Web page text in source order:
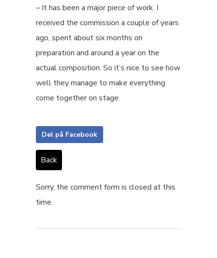
– It has been a major piece of work. I
received the commission a couple of years
ago, spent about six months on
preparation and around a year on the
actual composition. So it’s nice to see how
well they manage to make everything
come together on stage.
Del på Facebook
Back
Sorry, the comment form is closed at this
time.